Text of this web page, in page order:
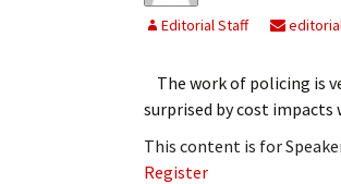
Log In
Subscribe
Editorial Staff
The work of policing is
surprised by cost
This content is for
Register